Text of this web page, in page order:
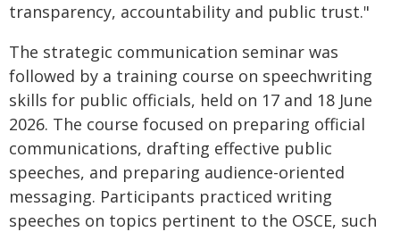
transparency, accountability and public trust."
The strategic communication seminar was
followed by a training course on speechwriting
skills for public officials, held on 17 and 18 June
2026. The course focused on preparing official
communications, drafting effective public
speeches, and preparing audience-oriented
messaging. Participants practiced writing
speeches on topics pertinent to the OSCE, such